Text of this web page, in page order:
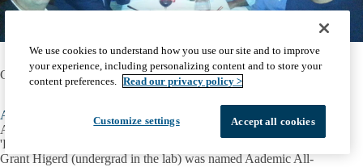
Carlos attended the SFARI Circuit Dynamics Workshop.
Aug 2014
Amaya received Charles E. Sawyer travel award to present at
'Dendrites 2014' at FORTH in Crete, Greece
Grant Higerd (undergrad in the lab) was named Aademic All-
We use cookies to understand how you use our site and to improve
your experience, including personalizing content and to store your
content preferences. Read our privacy policy >
Customize settings Accept all cookies